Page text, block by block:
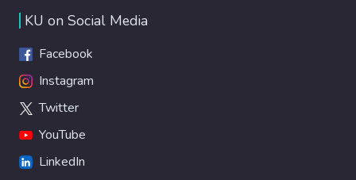
KU on Social Media
Facebook
Instagram
Twitter
YouTube
LinkedIn